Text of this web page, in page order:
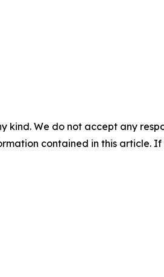
kind. We do not accept any
contained in this article.